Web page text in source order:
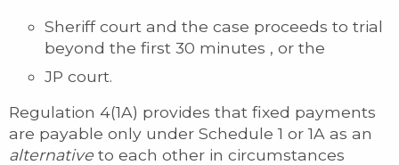
Sheriff court and the case proceeds to trial
beyond the first 30 minutes , or the
JP court.
Regulation 4(1A) provides that fixed payments
are payable only under Schedule 1 or 1A as an
alternative to each other in circumstances